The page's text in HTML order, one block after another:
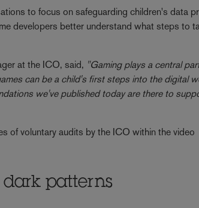
to focus on safeguarding children's data
developers better understand what steps to
at the ICO, said, "Gaming plays a central
can be a child's first steps into the digital
we've published today are there to
of voluntary audits by the ICO within the video
dark patterns